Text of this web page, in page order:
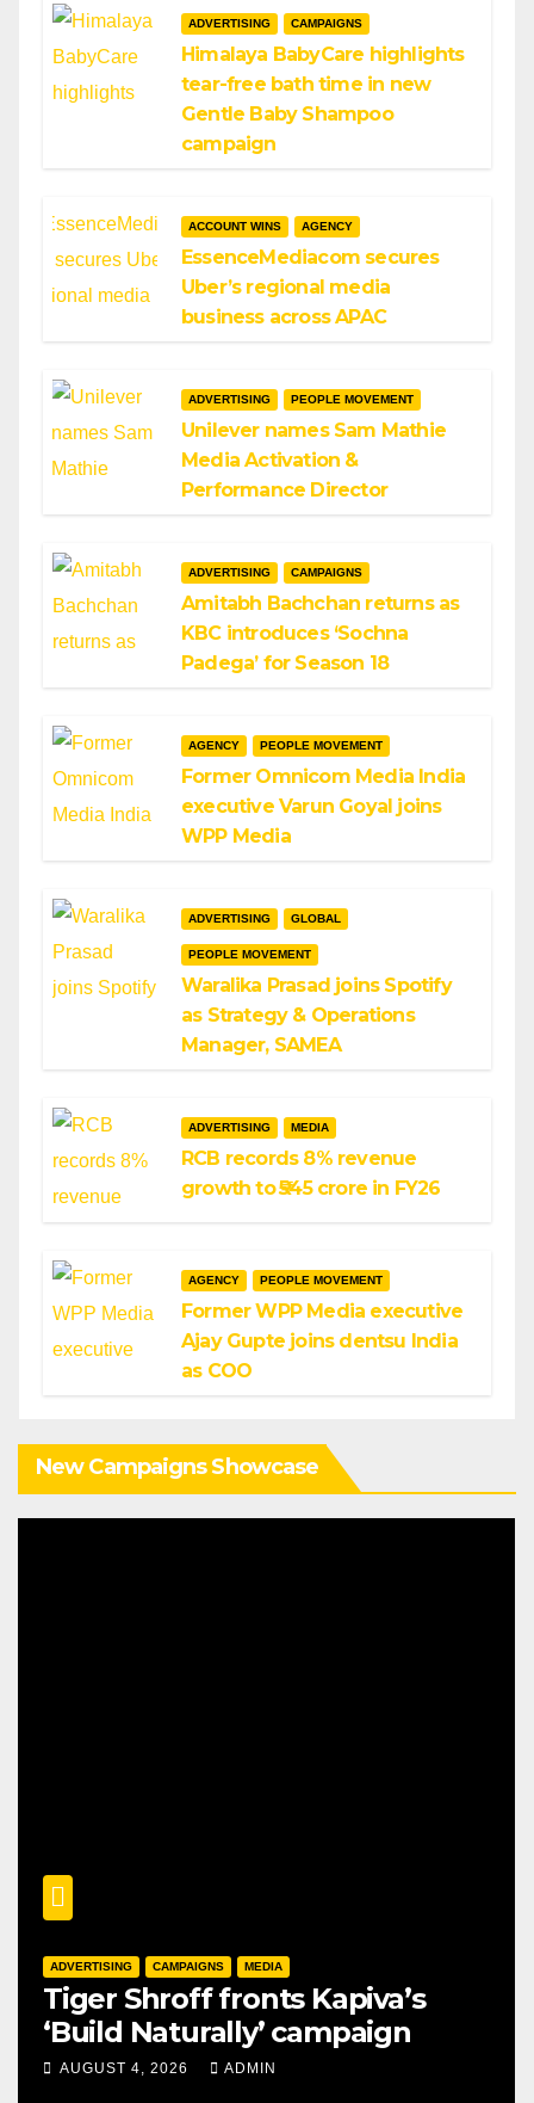
ADVERTISING CAMPAIGNS
Himalaya BabyCare highlights
tear-free bath time in new
Gentle Baby Shampoo
campaign
ACCOUNT WINS AGENCY
EssenceMediacom secures
Uber’s regional media
business across APAC
ADVERTISING PEOPLE MOVEMENT
Unilever names Sam Mathie
Media Activation &
Performance Director
ADVERTISING CAMPAIGNS
Amitabh Bachchan returns as
KBC introduces ‘Sochna
Padega’ for Season 18
AGENCY PEOPLE MOVEMENT
Former Omnicom Media India
executive Varun Goyal joins
WPP Media
ADVERTISING GLOBAL
PEOPLE MOVEMENT
Waralika Prasad joins Spotify
as Strategy & Operations
Manager, SAMEA
ADVERTISING MEDIA
RCB records 8% revenue
growth to ₹545 crore in FY26
AGENCY PEOPLE MOVEMENT
Former WPP Media executive
Ajay Gupte joins dentsu India
as COO
New Campaigns Showcase
ADVERTISING CAMPAIGNS MEDIA
Tiger Shroff fronts Kapiva’s
‘Build Naturally’ campaign
AUGUST 4, 2026 ADMIN